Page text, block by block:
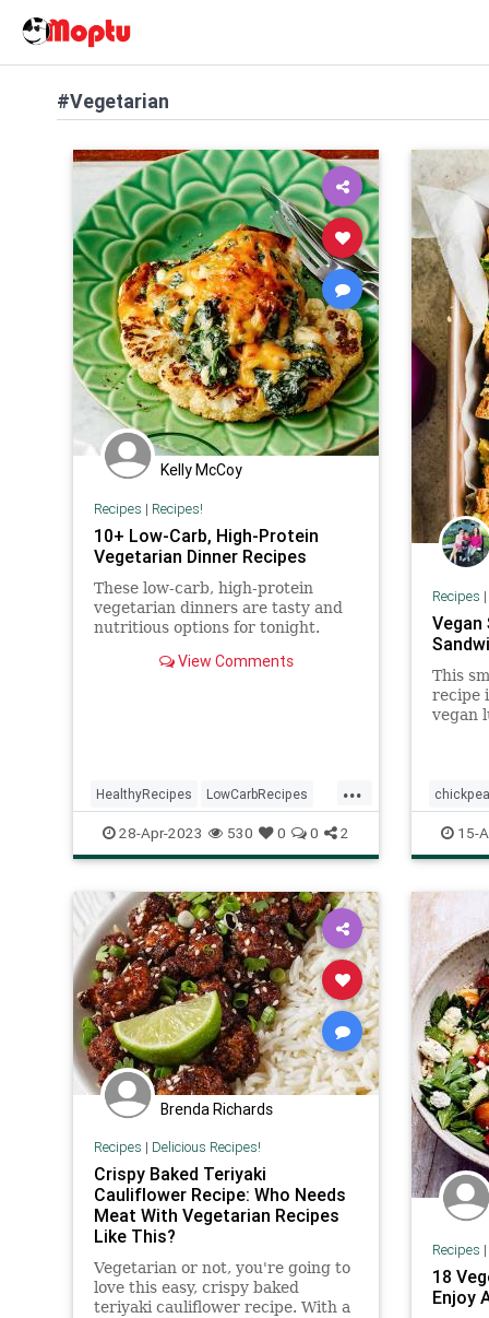
#Vegetarian
Kelly McCoy
Recipes | Recipes!
10+ Low-Carb, High-Protein
Vegetarian Dinner Recipes
These low-carb, high-protein
vegetarian dinners are tasty and
nutritious options for tonight.
View Comments
...
HealthyRecipes LowCarbRecipes
RecipeoftheDay Recipes
Vegetarian
28-Apr-2023 530 0 0 2
Recipes |
Vegan
This
recipe
vegan
15-
Brenda Richards
Recipes | Delicious Recipes!
Crispy Baked Teriyaki
Cauliflower Recipe: Who Needs
Meat With Vegetarian Recipes
Like This?
Vegetarian or not, you're going to
love this easy, crispy baked
teriyaki cauliflower recipe. With a
Recipes |
18
Enjoy